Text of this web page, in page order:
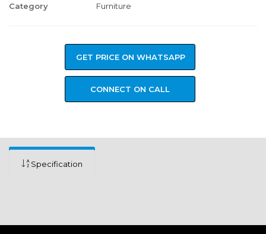
Category Furniture
GET PRICE ON WHATSAPP
CONNECT ON CALL
Specification